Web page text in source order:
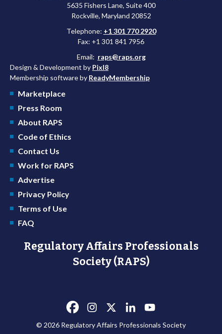
5635 Fishers Lane, Suite 400
Rockville, Maryland 20852
Telephone: +1 301 770 2920
Fax: +1 301 841 7956
Email: raps@raps.org
Design & Development by Pixl8
Membership software by ReadyMembership
Marketplace
Press Room
About RAPS
Code of Ethics
Contact Us
Work for RAPS
Advertise
Privacy Policy
Terms of Use
FAQ
Regulatory Affairs Professionals
Society (RAPS)
© 2026 Regulatory Affairs Professionals Society